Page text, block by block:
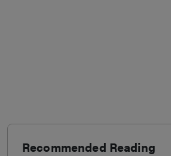
Recommended Reading